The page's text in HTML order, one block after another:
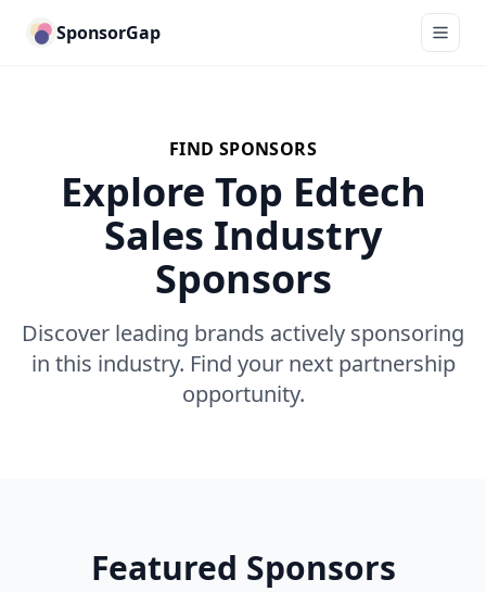
SponsorGap
FIND SPONSORS
Explore Top Edtech
Sales Industry
Sponsors
Discover leading brands actively sponsoring
in this industry. Find your next partnership
opportunity.
Featured Sponsors